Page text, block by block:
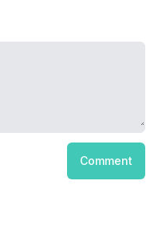
Comment